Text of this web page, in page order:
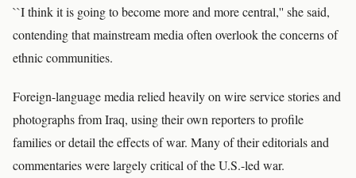
``I think it is going to become more and more central,'' she said,
contending that mainstream media often overlook the concerns of
ethnic communities.
Foreign-language media relied heavily on wire service stories and
photographs from Iraq, using their own reporters to profile
families or detail the effects of war. Many of their editorials and
commentaries were largely critical of the U.S.-led war.